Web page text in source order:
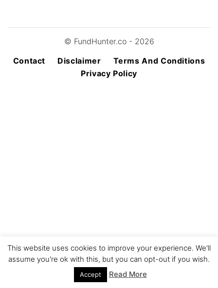
© FundHunter.co - 2026
Contact
Disclaimer
Terms And Conditions
Privacy Policy
This website uses cookies to improve your experience. We'll
assume you're ok with this, but you can opt-out if you wish.
Accept Read More